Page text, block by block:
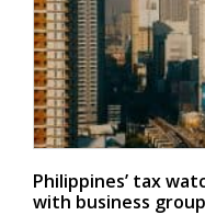
Philippines’ tax
with business